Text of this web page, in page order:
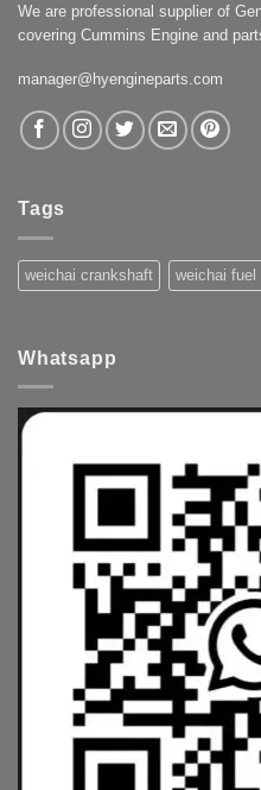
We are professional supplier of
covering Cummins Engine and
manager@hyengineparts.com
Tags
weichai crankshaft weichai fuel
Whatsapp